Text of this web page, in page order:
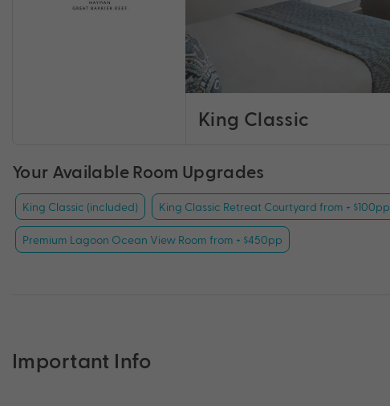
King Classic
Your Available Room Upgrades
King Classic (included) King Classic Retreat Courtyard from + $100pp
Premium Lagoon Ocean View Room from + $450pp
Important Info